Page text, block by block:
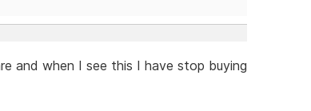
and when I see this I have stop buying